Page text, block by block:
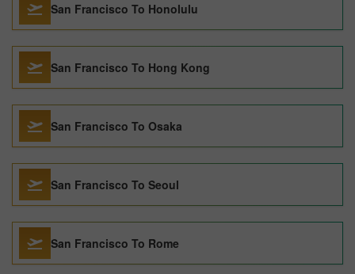
San Francisco To Honolulu
San Francisco To Hong Kong
San Francisco To Osaka
San Francisco To Seoul
San Francisco To Rome